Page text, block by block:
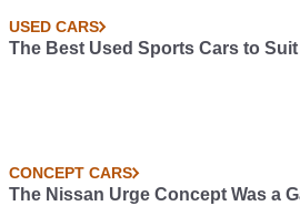
USED CARS
The Best Used Sports Cars to
CONCEPT CARS
The Nissan Urge Concept Was a